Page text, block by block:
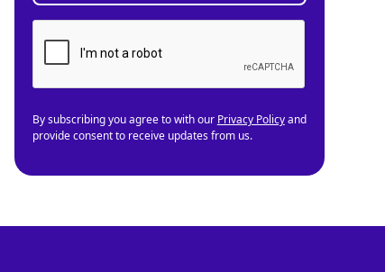
By subscribing you agree to with our Privacy Policyand
provide consent to receive updates from us.